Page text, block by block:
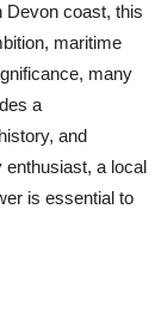
Devon coast, this
maritime
many
a
and
enthusiast, a local
is essential to